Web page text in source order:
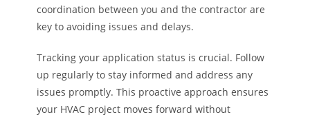
coordination between you and the contractor are
key to avoiding issues and delays.
Tracking your application status is crucial. Follow
up regularly to stay informed and address any
issues promptly. This proactive approach ensures
your HVAC project moves forward without